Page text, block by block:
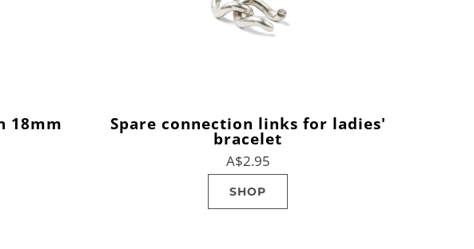
18mm Spare connection links for ladies'
bracelet
A$2.95
SHOP